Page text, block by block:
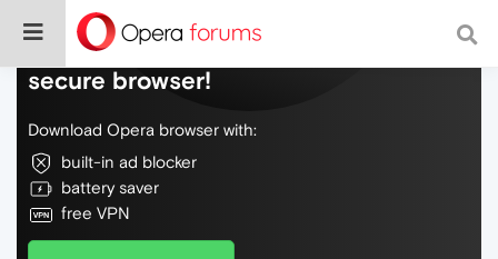
Do more on the web, with a fast and
secure browser!
Download Opera browser with:
built-in ad blocker
battery saver
free VPN